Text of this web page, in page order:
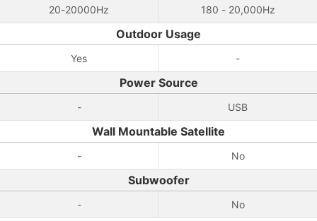
20-20000Hz 180 - 20,000Hz
Outdoor Usage
Yes -
Power Source
- USB
Wall Mountable Satellite
- No
Subwoofer
- No